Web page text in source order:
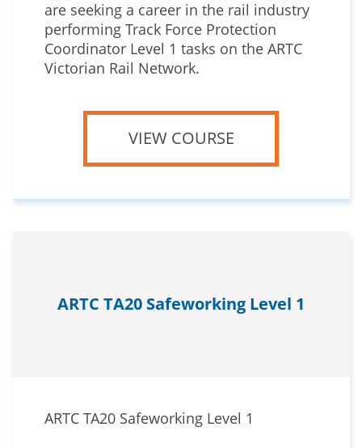
are seeking a career in the rail industry
performing Track Force Protection
Coordinator Level 1 tasks on the ARTC
Victorian Rail Network.
VIEW COURSE
ARTC TA20 Safeworking Level 1
ARTC TA20 Safeworking Level 1